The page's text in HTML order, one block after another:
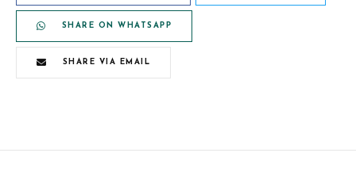
SHARE ON WHATSAPP
SHARE VIA EMAIL